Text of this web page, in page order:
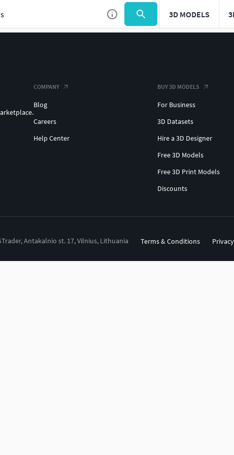
3D MODELS
COMPANY
Blog
Careers
Help Center
BUY 3D MODELS
For Business
3D Datasets
Hire a 3D Designer
Free 3D Models
Free 3D Print Models
Discounts
Antakalnio st. 17, Vilnius, Lithuania Terms & Conditions Privacy